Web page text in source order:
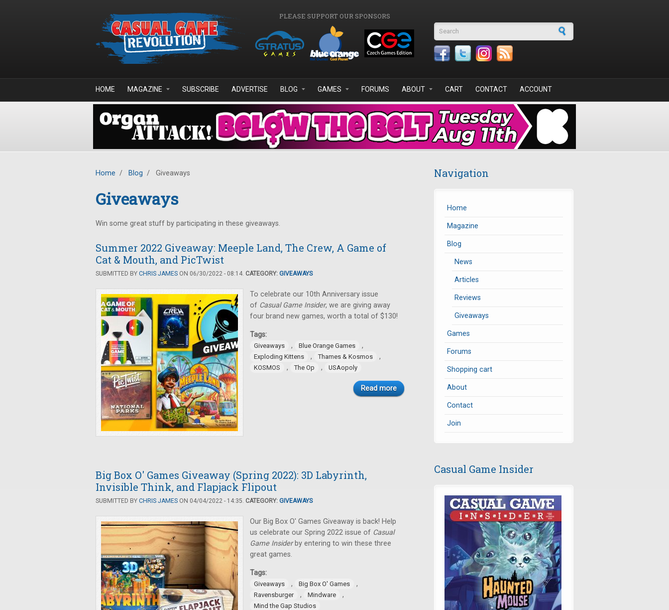
PLEASE SUPPORT OUR SPONSORS
Search form
HOME MAGAZINE SUBSCRIBE ADVERTISE BLOG GAMES FORUMS ABOUT CART CONTACT ACCOUNT
Home / Blog / Giveaways
Giveaways
Win some great stuff by participating in these giveaways.
Summer 2022 Giveaway: Meeple Land, The Crew, A Game of
Cat & Mouth, and PicTwist
SUBMITTED BY CHRIS JAMES ON 06/30/2022 - 08:14. CATEGORY: GIVEAWAYS
To celebrate our 10th Anniversary issue
of Casual Game Insider, we are giving away
four brand new games, worth a total of $130!
Tags:
Giveaways , Blue Orange Games ,
Exploding Kittens , Thames & Kosmos ,
KOSMOS , The Op , USAopoly
Read more
Big Box O' Games Giveaway (Spring 2022): 3D Labyrinth,
Invisible Think, and Flapjack Flipout
SUBMITTED BY CHRIS JAMES ON 04/04/2022 - 14:35. CATEGORY: GIVEAWAYS
Our Big Box O' Games Giveaway is back! Help
us celebrate our Spring 2022 issue of Casual
Game Insiderby entering to win these three
great games.
Tags:
Giveaways , Big Box O' Games ,
Ravensburger , Mindware ,
Mind the Gap Studios
Navigation
Home
Magazine
Blog
News
Articles
Reviews
Giveaways
Games
Forums
Shopping cart
About
Contact
Join
Casual Game Insider